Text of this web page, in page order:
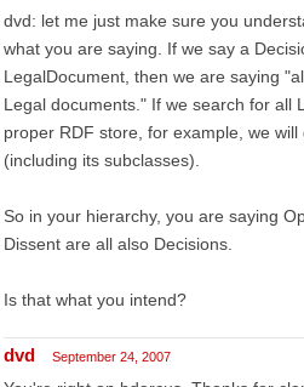
dvd: let me just make sure you
what you are saying. If we say a
LegalDocument, then we are saying
Legal documents." If we search for all
proper RDF store, for example, we
(including its subclasses).
So in your hierarchy, you are saying
Dissent are all also Decisions.
Is that what you intend?
dvd September 24, 2007